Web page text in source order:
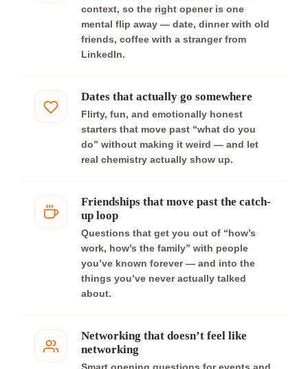
context, so the right opener is one
mental flip away — date, dinner with old
friends, coffee with a stranger from
LinkedIn.
Dates that actually go somewhere
Flirty, fun, and emotionally honest
starters that move past “what do you
do” without making it weird — and let
real chemistry actually show up.
Friendships that move past the catch-
up loop
Questions that get you out of “how’s
work, how’s the family” with people
you’ve known forever — and into the
things you’ve never actually talked
about.
Networking that doesn’t feel like
networking